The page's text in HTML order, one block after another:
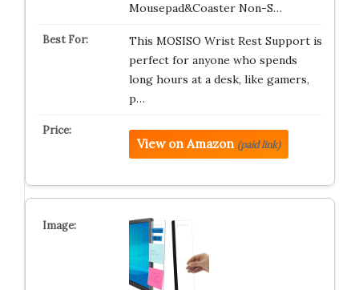
Mousepad&Coaster Non-S…
This MOSISO Wrist Rest Support is
perfect for anyone who spends
long hours at a desk, like gamers,
p…
View on Amazon (paid link)